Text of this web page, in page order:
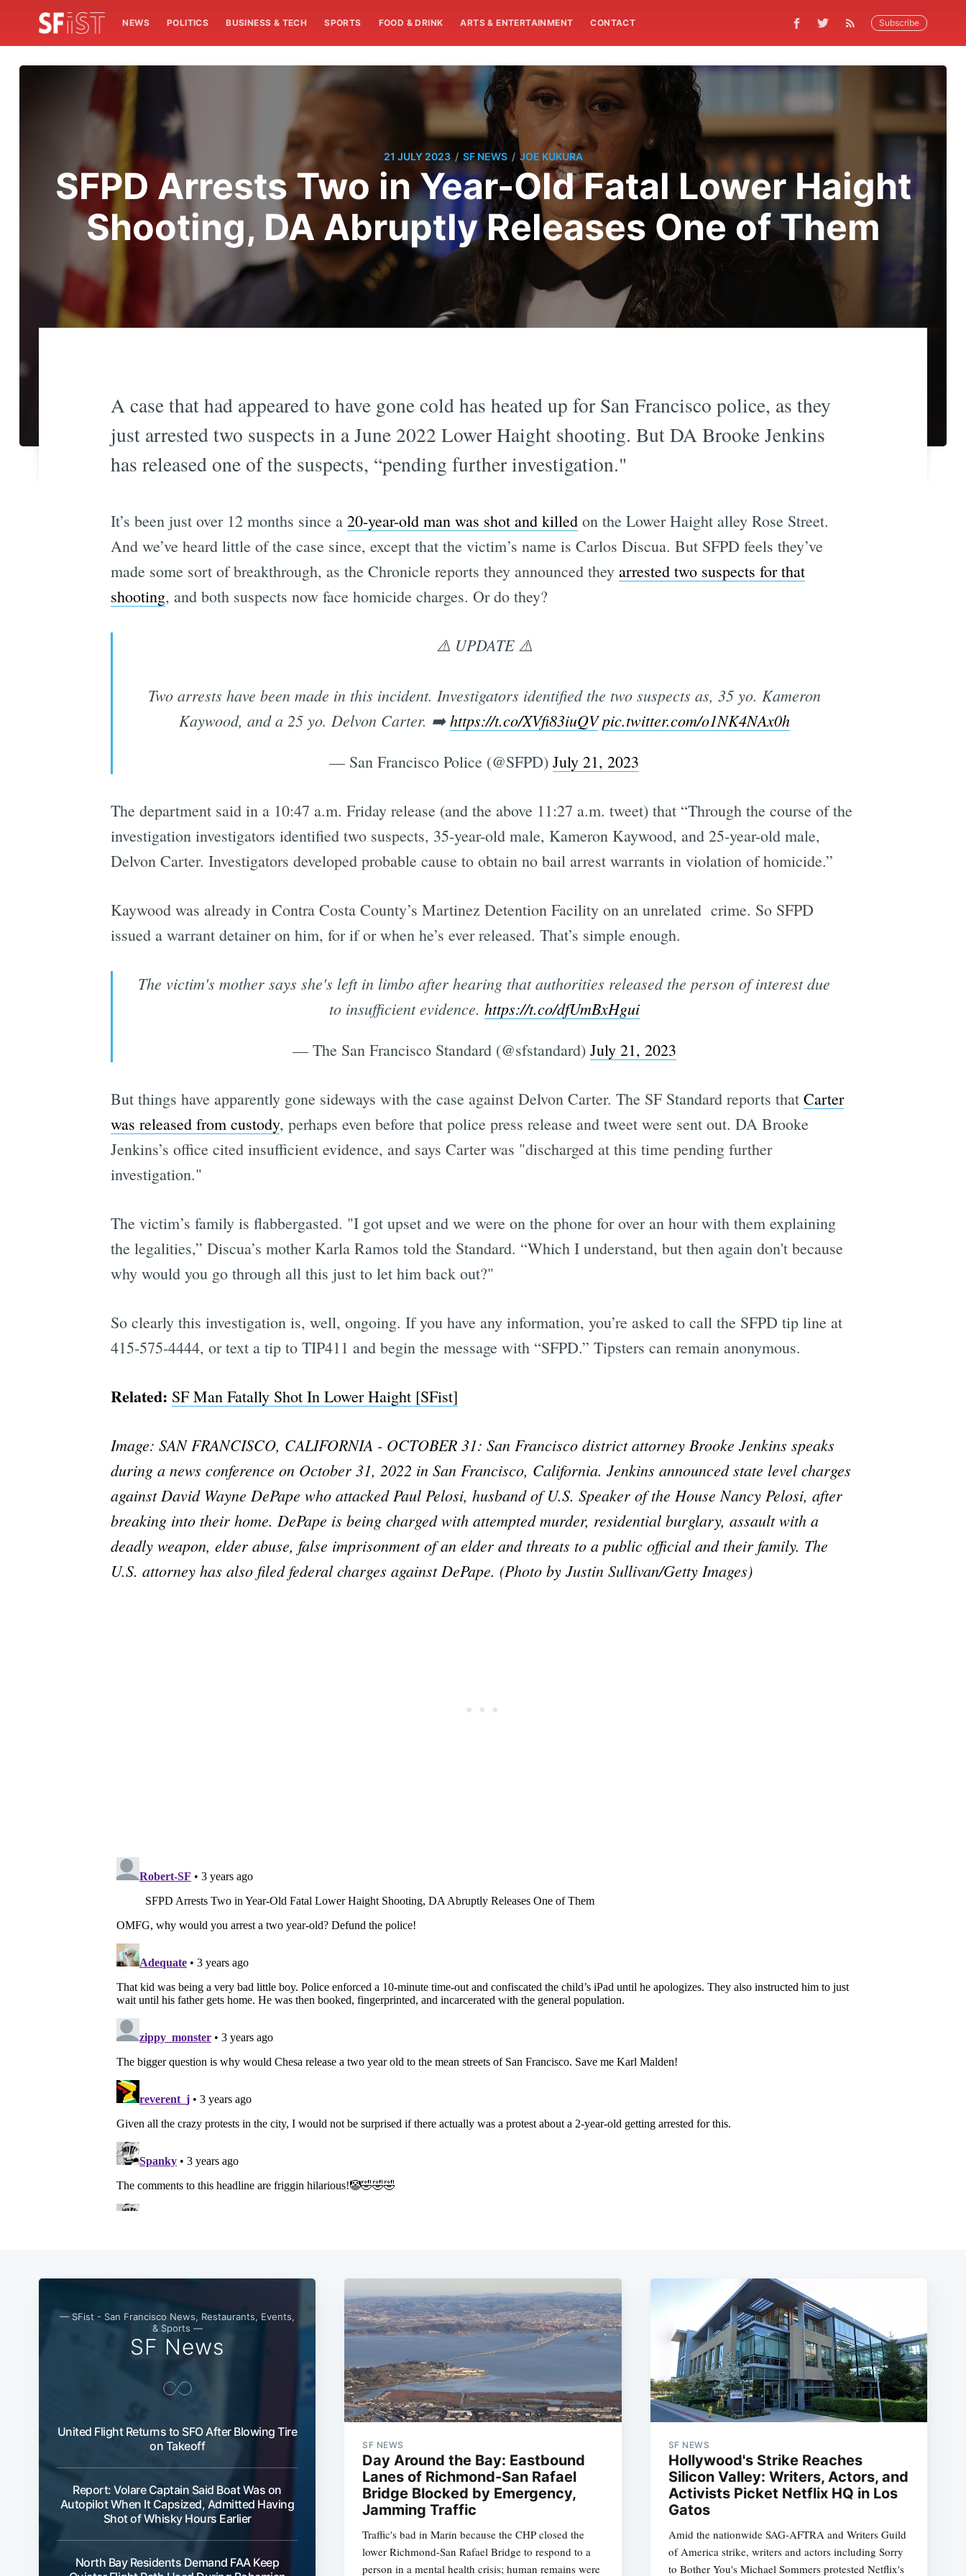
NEWS POLITICS BUSINESS & TECH SPORTS FOOD & DRINK ARTS & ENTERTAINMENT CONTACT Subscribe
21 JULY 2023 / SF NEWS / JOE KUKURA
SFPD Arrests Two in Year-Old Fatal Lower Haight
Shooting, DA Abruptly Releases One of Them
A case that had appeared to have gone cold has heated up for San Francisco police, as they
just arrested two suspects in a June 2022 Lower Haight shooting. But DA Brooke Jenkins
has released one of the suspects, “pending further investigation."
It’s been just over 12 months since a 20-year-old man was shot and killedon the Lower Haight alley Rose Street.
And we’ve heard little of the case since, except that the victim’s name is Carlos Discua. But SFPD feels they’ve
made some sort of breakthrough, as the Chronicle reports they announced they arrested two suspects for that
shooting, and both suspects now face homicide charges. Or do they?
⚠️ UPDATE ⚠️
Two arrests have been made in this incident. Investigators identified the two suspects as, 35 yo. Kameron
Kaywood, and a 25 yo. Delvon Carter. ➡️https://t.co/XVfi83iuQV pic.twitter.com/o1NK4NAx0h
— San Francisco Police (@SFPD) July 21, 2023
The department said in a 10:47 a.m. Friday release (and the above 11:27 a.m. tweet) that “Through the course of the
investigation investigators identified two suspects, 35-year-old male, Kameron Kaywood, and 25-year-old male,
Delvon Carter. Investigators developed probable cause to obtain no bail arrest warrants in violation of homicide.”
Kaywood was already in Contra Costa County’s Martinez Detention Facility on an unrelated crime. So SFPD
issued a warrant detainer on him, for if or when he’s ever released. That’s simple enough.
The victim's mother says she's left in limbo after hearing that authorities released the person of interest due
to insufficient evidence. https://t.co/dfUmBxHgui
— The San Francisco Standard (@sfstandard) July 21, 2023
But things have apparently gone sideways with the case against Delvon Carter. The SF Standard reports that Carter
was released from custody, perhaps even before that police press release and tweet were sent out. DA Brooke
Jenkins’s office cited insufficient evidence, and says Carter was "discharged at this time pending further
investigation."
The victim’s family is flabbergasted. "I got upset and we were on the phone for over an hour with them explaining
the legalities,” Discua’s mother Karla Ramos told the Standard. “Which I understand, but then again don't because
why would you go through all this just to let him back out?"
So clearly this investigation is, well, ongoing. If you have any information, you’re asked to call the SFPD tip line at
415-575-4444, or text a tip to TIP411 and begin the message with “SFPD.” Tipsters can remain anonymous.
Related: SF Man Fatally Shot In Lower Haight [SFist]
Image: SAN FRANCISCO, CALIFORNIA - OCTOBER 31: San Francisco district attorney Brooke Jenkins speaks
during a news conference on October 31, 2022 in San Francisco, California. Jenkins announced state level charges
against David Wayne DePape who attacked Paul Pelosi, husband of U.S. Speaker of the House Nancy Pelosi, after
breaking into their home. DePape is being charged with attempted murder, residential burglary, assault with a
deadly weapon, elder abuse, false imprisonment of an elder and threats to a public official and their family. The
U.S. attorney has also filed federal charges against DePape. (Photo by Justin Sullivan/Getty Images)
— SFist - San Francisco News, Restaurants, Events,
& Sports —
SF News
United Flight Returns to SFO After Blowing Tire
on Takeoff
Report: Volare Captain Said Boat Was on
Autopilot When It Capsized, Admitted Having
Shot of Whisky Hours Earlier
North Bay Residents Demand FAA Keep
SF NEWS
Day Around the Bay: Eastbound
Lanes of Richmond-San Rafael
Bridge Blocked by Emergency,
Jamming Traffic
Traffic's bad in Marin because the CHP closed the
lower Richmond-San Rafael Bridge to respond to a
person in a mental health crisis; human remains were
SF NEWS
Hollywood's Strike Reaches
Silicon Valley: Writers, Actors, and
Activists Picket Netflix HQ in Los
Gatos
Amid the nationwide SAG-AFTRA and Writers Guild
of America strike, writers and actors including Sorry
to Bother You's Michael Sommers protested Netflix's